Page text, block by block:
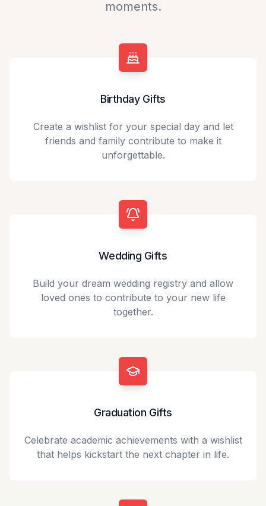
moments.
Birthday Gifts
Create a wishlist for your special day and let
friends and family contribute to make it
unforgettable.
Wedding Gifts
Build your dream wedding registry and allow
loved ones to contribute to your new life
together.
Graduation Gifts
Celebrate academic achievements with a wishlist
that helps kickstart the next chapter in life.